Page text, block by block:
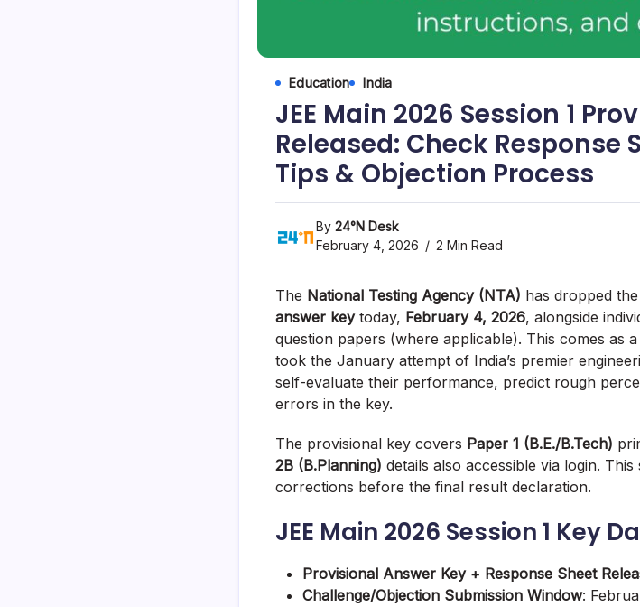
Education India
JEE Main 2026 Session 1
Released: Check Response
Tips & Objection Process
By 24°N Desk
February 4, 2026
2 Min Read
The National Testing Agency (NTA) has dropped the
answer keytoday, February 4, 2026, alongside
question papers (where applicable). This comes as
took the January attempt of India’s premier
self-evaluate their performance, predict rough
errors in the key.
The provisional key covers Paper 1 (B.E./B.Tech)
2B (B.Planning) details also accessible via login.
corrections before the final result declaration.
JEE Main 2026 Session 1 Key
Provisional Answer Key + Response Sheet
Challenge/Objection Submission Window: